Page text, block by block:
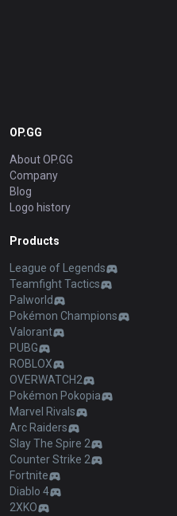
OP.GG
About OP.GG
Company
Blog
Logo history
Products
League of Legends
Teamfight Tactics
Palworld
Pokémon Champions
Valorant
PUBG
ROBLOX
OVERWATCH2
Pokémon Pokopia
Marvel Rivals
Arc Raiders
Slay The Spire 2
Counter Strike 2
Fortnite
Diablo 4
2XKO